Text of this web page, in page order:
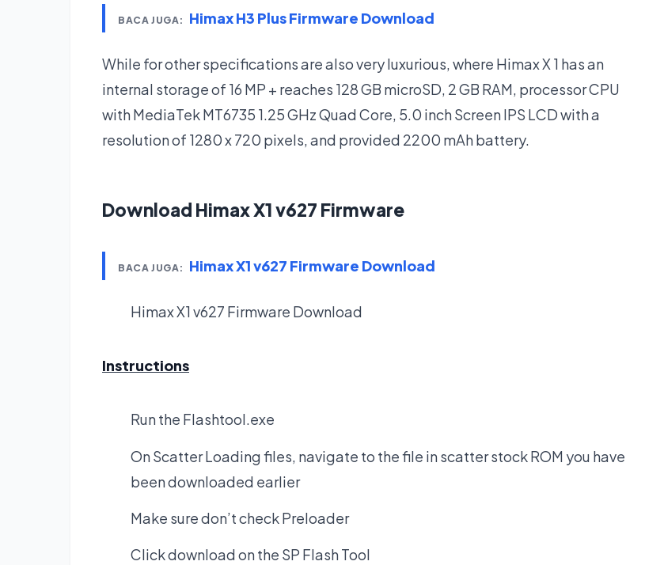
BACA JUGA: Himax H3 Plus Firmware Download
While for other specifications are also very luxurious, where Himax X 1 has an
internal storage of 16 MP + reaches 128 GB microSD, 2 GB RAM, processor CPU
with MediaTek MT6735 1.25 GHz Quad Core, 5.0 inch Screen IPS LCD with a
resolution of 1280 x 720 pixels, and provided 2200 mAh battery.
Download Himax X1 v627 Firmware
BACA JUGA: Himax X1 v627 Firmware Download
Himax X1 v627 Firmware Download
Instructions
Run the Flashtool.exe
On Scatter Loading files, navigate to the file in scatter stock ROM you have
been downloaded earlier
Make sure don’t check Preloader
Click download on the SP Flash Tool